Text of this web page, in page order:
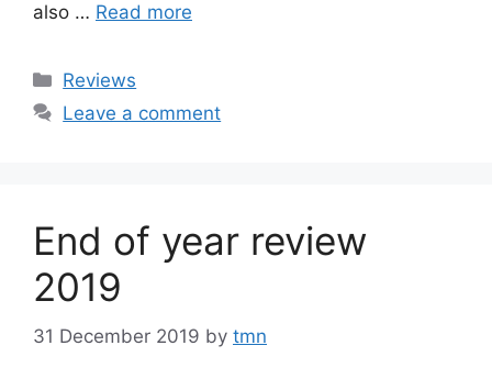
also … Read more
Categories
Reviews
Leave a comment
End of year review
2019
31 December 2019 by tmn